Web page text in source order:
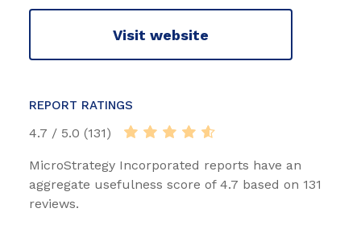
Visit website
REPORT RATINGS
4.7 / 5.0 (131)
MicroStrategy Incorporated reports have an
aggregate usefulness score of 4.7 based on 131
reviews.